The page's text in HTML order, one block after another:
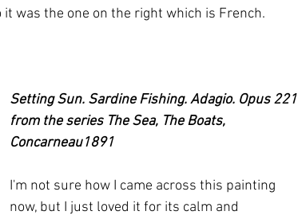
was the one on the right which is French.
Setting Sun. Sardine Fishing. Adagio. Opus 221
from the series The Sea, The Boats,
Concarneau1891
I'm not sure how I came across this painting
now, but I just loved it for its calm and